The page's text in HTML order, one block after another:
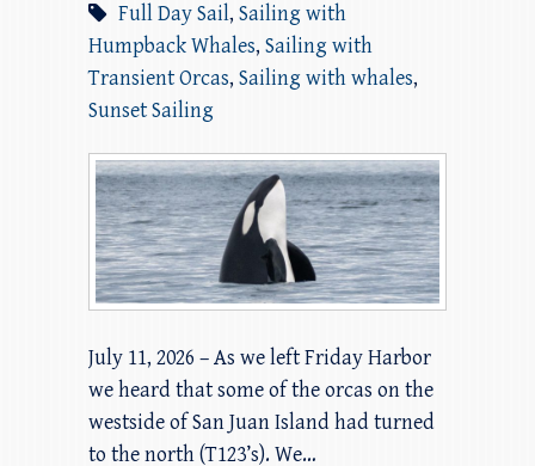
Full Day Sail, Sailing with
Humpback Whales, Sailing with
Transient Orcas, Sailing with whales,
Sunset Sailing
July 11, 2026 – As we left Friday Harbor
we heard that some of the orcas on the
westside of San Juan Island had turned
to the north (T123’s). We…